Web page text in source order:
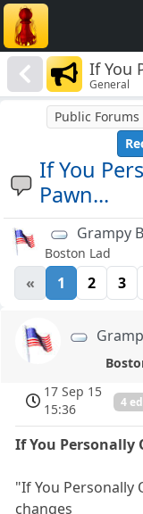
If You
General
If You
Pawn...
Public Forums
Grampy
Boston Lad
« 1 2 3
17 Sep 15
15:36
4
If You Personally
"If You Personally
changes